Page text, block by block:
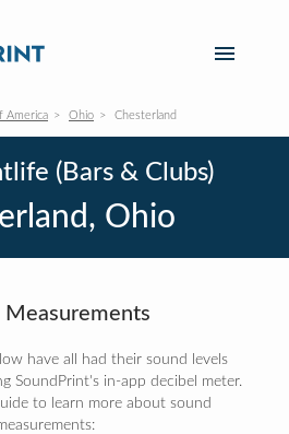
America Ohio Chesterland
(Bars & Clubs)
Ohio
Measurements
have all had their sound levels
SoundPrint's in-app decibel meter.
to learn more about sound